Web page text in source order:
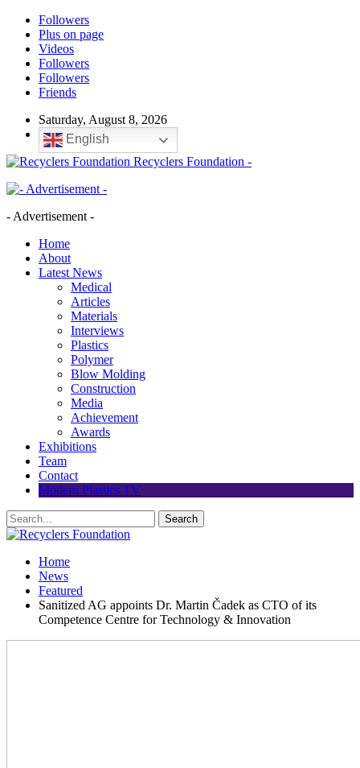
Followers
Plus on page
Videos
Followers
Followers
Friends
Saturday, August 8, 2026
English
Recyclers Foundation -
- Advertisement -
Home
About
Latest News
Medical
Articles
Materials
Interviews
Plastics
Polymer
Blow Molding
Construction
Media
Achievement
Awards
Exhibitions
Team
Contact
Modern Plastics TV
Home
News
Featured
Sanitized AG appoints Dr. Martin Čadek as CTO of its
Competence Centre for Technology & Innovation